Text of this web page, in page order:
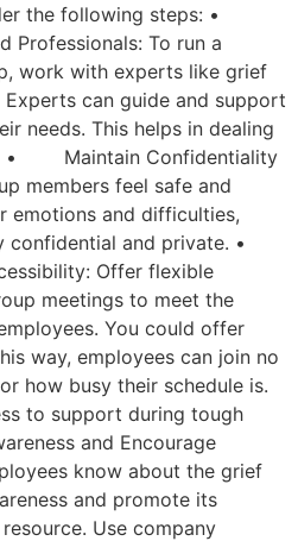
the following steps: •
Professionals: To run a
work with experts like grief
can guide and support
needs. This helps in dealing
• Maintain Confidentiality
members feel safe and
emotions and difficulties,
confidential and private. •
Offer flexible
meetings to meet the
You could offer
way, employees can join no
how busy their schedule is.
to support during tough
and Encourage
know about the grief
and promote its
Use company